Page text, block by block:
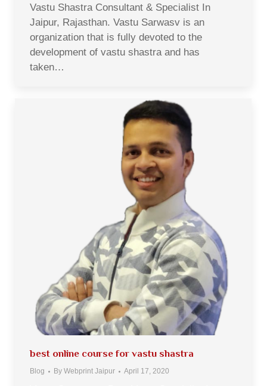
Vastu Shastra Consultant & Specialist In
Jaipur, Rajasthan. Vastu Sarwasv is an
organization that is fully devoted to the
development of vastu shastra and has
taken…
best online course for vastu shastra
Blog By Webprint Jaipur April 17, 2020